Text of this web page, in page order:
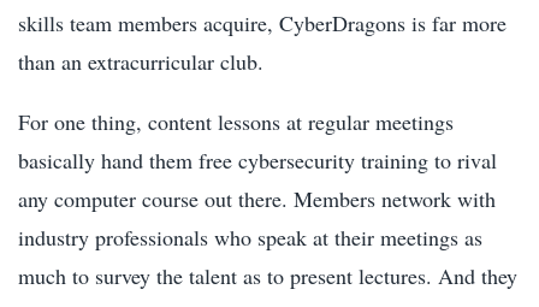
skills team members acquire, CyberDragons is far more
than an extracurricular club.
For one thing, content lessons at regular meetings
basically hand them free cybersecurity training to rival
any computer course out there. Members network with
industry professionals who speak at their meetings as
much to survey the talent as to present lectures. And they